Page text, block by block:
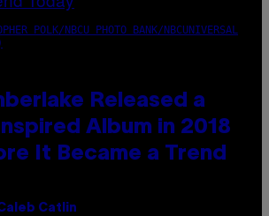
POLK/NBCU PHOTO BANK/NBCUNIVERSAL
Released a
Album in 2018
It Became a Trend
Catlin